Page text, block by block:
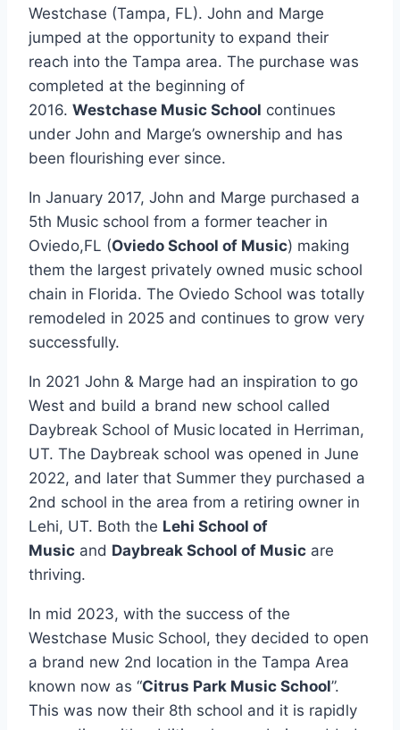
Westchase (Tampa, FL). John and Marge
jumped at the opportunity to expand their
reach into the Tampa area. The purchase was
completed at the beginning of
2016. Westchase Music School continues
under John and Marge’s ownership and has
been flourishing ever since.
In January 2017, John and Marge purchased a
5th Music school from a former teacher in
Oviedo,FL (Oviedo School of Music) making
them the largest privately owned music school
chain in Florida. The Oviedo School was totally
remodeled in 2025 and continues to grow very
successfully.
In 2021 John & Marge had an inspiration to go
West and build a brand new school called
Daybreak School of Music located in Herriman,
UT. The Daybreak school was opened in June
2022, and later that Summer they purchased a
2nd school in the area from a retiring owner in
Lehi, UT. Both the Lehi School of
Music and Daybreak School of Music are
thriving.
In mid 2023, with the success of the
Westchase Music School, they decided to open
a brand new 2nd location in the Tampa Area
known now as “Citrus Park Music School”.
This was now their 8th school and it is rapidly